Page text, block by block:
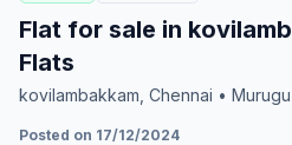
Flat for sale in
Flats
kovilambakkam , Chennai •
Posted on 17/12/2024